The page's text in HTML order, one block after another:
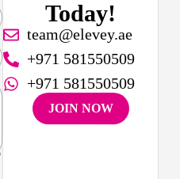
Today!
team@elevey.ae
+971 581550509
+971 581550509
JOIN NOW